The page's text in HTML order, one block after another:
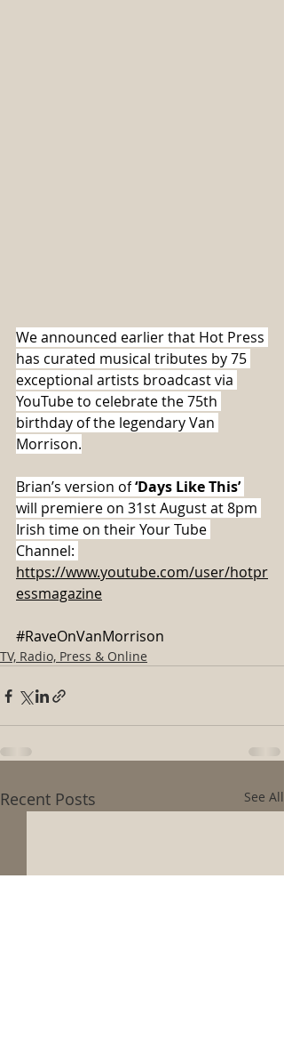
We announced earlier that Hot Press
has curated musical tributes by 75
exceptional artists broadcast via
YouTube to celebrate the 75th
birthday of the legendary Van
Morrison.
Brian’s version of ‘Days Like This’
will premiere on 31st August at 8pm
Irish time on their Your Tube
Channel:
https://www.youtube.com/user/hotpr
essmagazine
#RaveOnVanMorrison
TV, Radio, Press & Online
Recent Posts See All